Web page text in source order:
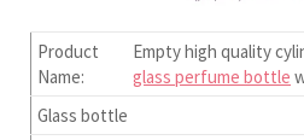
Product
Name:
Empty high quality
glass perfume bottle
Glass bottle